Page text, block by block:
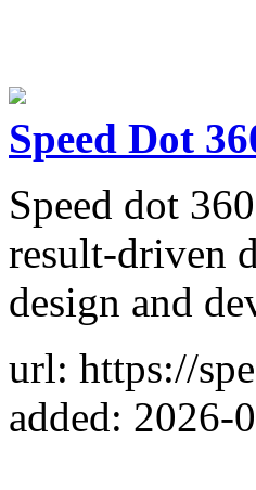
Speed Dot
Speed dot
result-driven
design and
url: https://
added: 2026-